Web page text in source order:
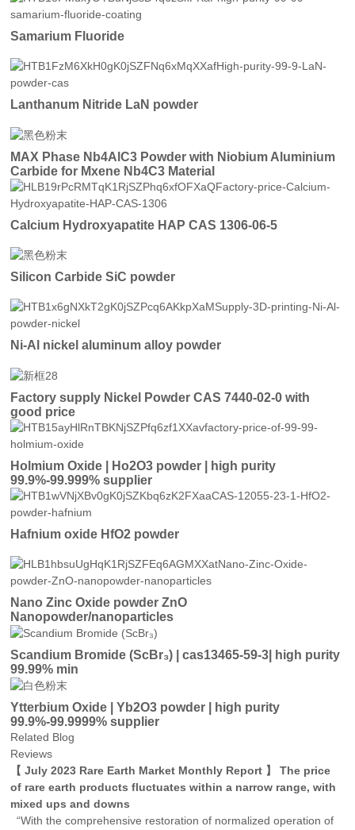
Samarium Fluoride
Lanthanum Nitride LaN powder
MAX Phase Nb4AlC3 Powder with Niobium Aluminium
Carbide for Mxene Nb4C3 Material
Calcium Hydroxyapatite HAP CAS 1306-06-5
Silicon Carbide SiC powder
Ni-Al nickel aluminum alloy powder
Factory supply Nickel Powder CAS 7440-02-0 with
good price
Holmium Oxide | Ho2O3 powder | high purity
99.9%-99.999% supplier
Hafnium oxide HfO2 powder
Nano Zinc Oxide powder ZnO
Nanopowder/nanoparticles
Scandium Bromide (ScBr₃) | cas13465-59-3| high purity
99.99% min
Ytterbium Oxide | Yb2O3 powder | high purity
99.9%-99.9999% supplier
Related Blog
Reviews
【 July 2023 Rare Earth Market Monthly Report 】 The price
of rare earth products fluctuates within a narrow range, with
mixed ups and downs
“With the comprehensive restoration of normalized operation of